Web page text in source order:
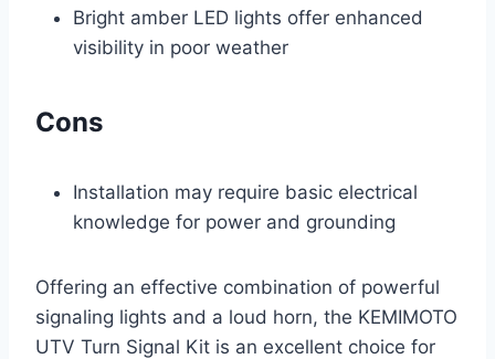
Bright amber LED lights offer enhanced
visibility in poor weather
Cons
Installation may require basic electrical
knowledge for power and grounding
Offering an effective combination of powerful
signaling lights and a loud horn, the KEMIMOTO
UTV Turn Signal Kit is an excellent choice for